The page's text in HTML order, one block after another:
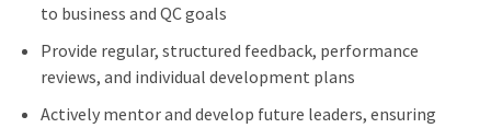
to business and QC goals
Provide regular, structured feedback, performance
reviews, and individual development plans
Actively mentor and develop future leaders, ensuring